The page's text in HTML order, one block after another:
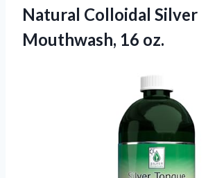
Natural Colloidal Silver
Mouthwash, 16 oz.